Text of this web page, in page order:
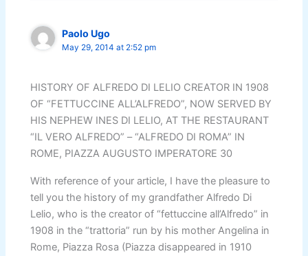
Paolo Ugo
May 29, 2014 at 2:52 pm
HISTORY OF ALFREDO DI LELIO CREATOR IN 1908
OF “FETTUCCINE ALL’ALFREDO”, NOW SERVED BY
HIS NEPHEW INES DI LELIO, AT THE RESTAURANT
“IL VERO ALFREDO” – “ALFREDO DI ROMA” IN
ROME, PIAZZA AUGUSTO IMPERATORE 30
With reference of your article, I have the pleasure to
tell you the history of my grandfather Alfredo Di
Lelio, who is the creator of “fettuccine all’Alfredo” in
1908 in the “trattoria” run by his mother Angelina in
Rome, Piazza Rosa (Piazza disappeared in 1910